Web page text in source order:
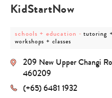
KidStartNow
post
category
+
education
schools + education -post
category
+
tutoring
workshops + classes
209 New Upper Changi
460209
(+65) 6481 1932